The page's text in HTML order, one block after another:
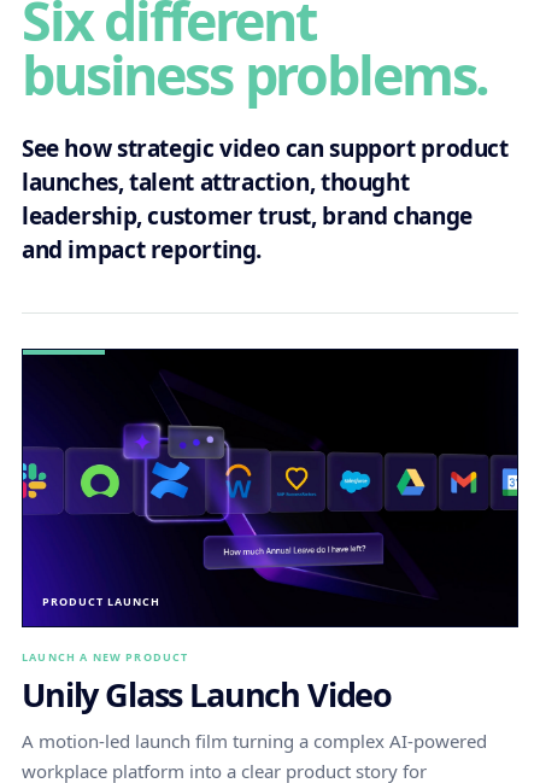
Six different
business problems.
See how strategic video can support product
launches, talent attraction, thought
leadership, customer trust, brand change
and impact reporting.
PRODUCT LAUNCH
LAUNCH A NEW PRODUCT
Unily Glass Launch Video
A motion-led launch film turning a complex AI-powered
workplace platform into a clear product story for